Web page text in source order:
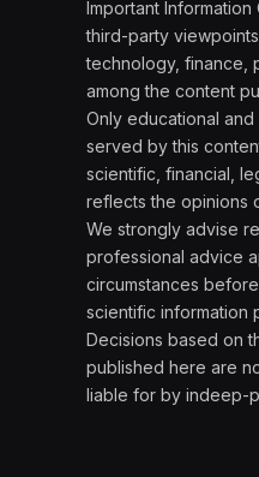
Important
third-party
technology, finance,
among the content
Only educational
served by this
scientific, financial,
reflects the opinions
We strongly advise
professional advice
circumstances
scientific information
Decisions based on
published here are
liable for by indeep-